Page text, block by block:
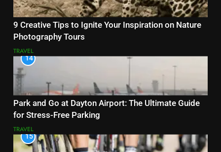
9 Creative Tips to Ignite Your Inspiration on Nature
Photography Tours
TRAVEL
14
Park and Go at Dayton Airport: The Ultimate Guide
for Stress-Free Parking
TRAVEL
15